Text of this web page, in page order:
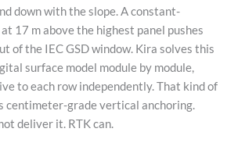
down with the slope. A constant-
17 m above the highest panel pushes
of the IEC GSD window. Kira solves this
surface model module by module,
to each row independently. That kind of
centimeter-grade vertical anchoring.
deliver it. RTK can.